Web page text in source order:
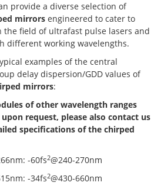
provide a diverse selection of
mirrors engineered to cater to
field of ultrafast pulse lasers and
different working wavelengths.
examples of the central
delay dispersion/GDD values of
mirrors:
of other wavelength ranges
upon request, please also contact us
specifications of the chirped
-60fs2@240-270nm
-34fs2@430-660nm